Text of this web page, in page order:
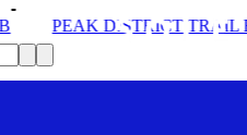
RUN W/NORDA